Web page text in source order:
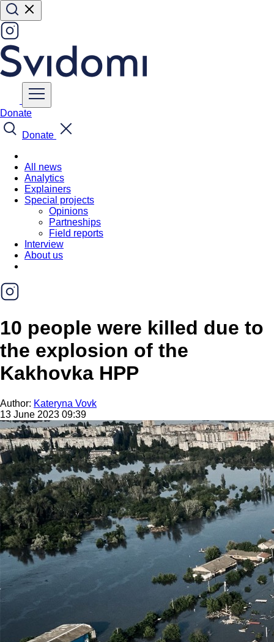
Donate
Donate
All news
Analytics
Explainers
Special projects
Opinions
Partneships
Field reports
Interview
About us
10 people were killed due to
the explosion of the
Kakhovka HPP
Author: Kateryna Vovk
13 June 2023 09:39